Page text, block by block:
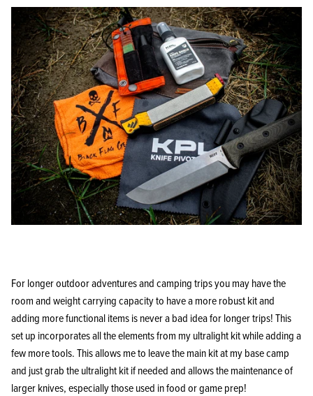
For longer outdoor adventures and camping trips you may have the
room and weight carrying capacity to have a more robust kit and
adding more functional items is never a bad idea for longer trips! This
set up incorporates all the elements from my ultralight kit while adding a
few more tools. This allows me to leave the main kit at my base camp
and just grab the ultralight kit if needed and allows the maintenance of
larger knives, especially those used in food or game prep!